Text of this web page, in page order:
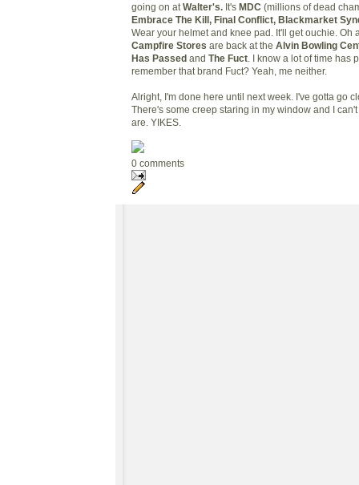
going on at Walter's. It's MDC (millions of dead
Embrace The Kill, Final Conflict, Blackmarket
Wear your helmet and knee pad. It'll get ouchie. Oh
Campfire Stores are back at the Alvin Bowling
Has Passed and The Fuct . I know a lot of time has
remember that brand Fuct? Yeah, me neither.
Alright, I'm done here until next week. I've gotta go
There's some creep staring in my window and I
are. YIKES.
0 comments